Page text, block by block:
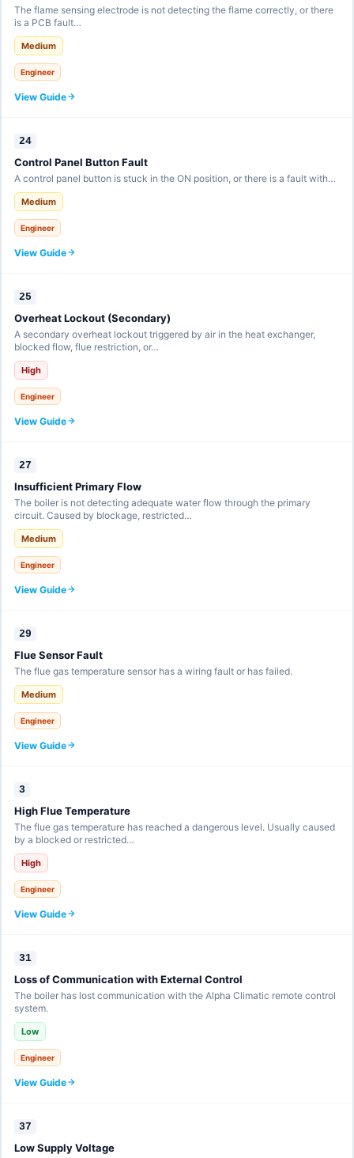
The flame sensing electrode is not detecting the flame correctly, or there
is a PCB fault…
Medium
Engineer
View Guide
24
Control Panel Button Fault
A control panel button is stuck in the ON position, or there is a fault with…
Medium
Engineer
View Guide
25
Overheat Lockout (Secondary)
A secondary overheat lockout triggered by air in the heat exchanger,
blocked flow, flue restriction, or…
High
Engineer
View Guide
27
Insufficient Primary Flow
The boiler is not detecting adequate water flow through the primary
circuit. Caused by blockage, restricted…
Medium
Engineer
View Guide
29
Flue Sensor Fault
The flue gas temperature sensor has a wiring fault or has failed.
Medium
Engineer
View Guide
3
High Flue Temperature
The flue gas temperature has reached a dangerous level. Usually caused
by a blocked or restricted…
High
Engineer
View Guide
31
Loss of Communication with External Control
The boiler has lost communication with the Alpha Climatic remote control
system.
Low
Engineer
View Guide
37
Low Supply Voltage